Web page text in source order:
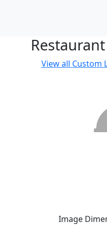
View all Custom
Image